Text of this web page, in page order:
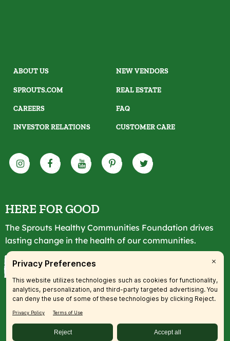
ABOUT US
SPROUTS.COM
CAREERS
INVESTOR RELATIONS
NEW VENDORS
REAL ESTATE
FAQ
CUSTOMER CARE
HERE FOR GOOD
The Sprouts Healthy Communities Foundation drives
lasting change in the health of our communities.
LEARN MORE